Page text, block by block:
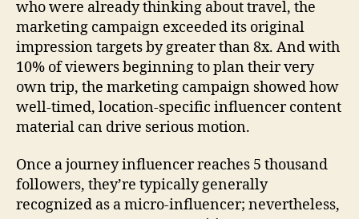
who were already thinking about travel, the
marketing campaign exceeded its original
impression targets by greater than 8x. And with
10% of viewers beginning to plan their very
own trip, the marketing campaign showed how
well-timed, location-specific influencer content
material can drive serious motion.
Once a journey influencer reaches 5 thousand
followers, they’re typically generally
recognized as a micro-influencer; nevertheless,